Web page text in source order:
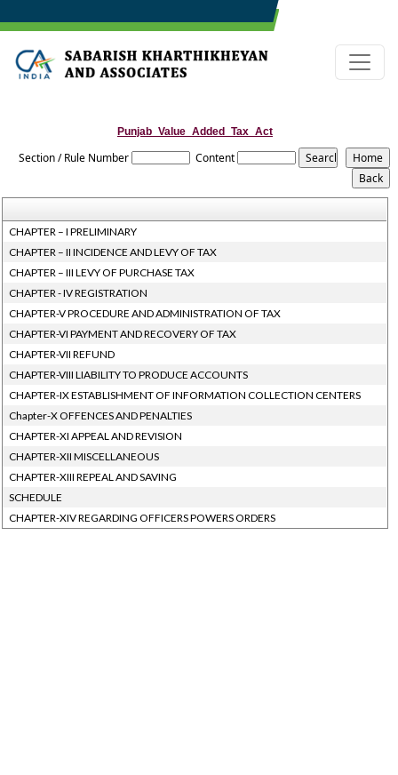
Punjab_Value_Added_Tax_Act
Section / Rule Number Content
CHAPTER – I PRELIMINARY
CHAPTER – II INCIDENCE AND LEVY OF TAX
CHAPTER – III LEVY OF PURCHASE TAX
CHAPTER - IV REGISTRATION
CHAPTER-V PROCEDURE AND ADMINISTRATION OF TAX
CHAPTER-VI PAYMENT AND RECOVERY OF TAX
CHAPTER-VII REFUND
CHAPTER-VIII LIABILITY TO PRODUCE ACCOUNTS
CHAPTER-IX ESTABLISHMENT OF INFORMATION COLLECTION CENTERS
Chapter-X OFFENCES AND PENALTIES
CHAPTER-XI APPEAL AND REVISION
CHAPTER-XII MISCELLANEOUS
CHAPTER-XIII REPEAL AND SAVING
SCHEDULE
CHAPTER-XIV REGARDING OFFICERS POWERS ORDERS